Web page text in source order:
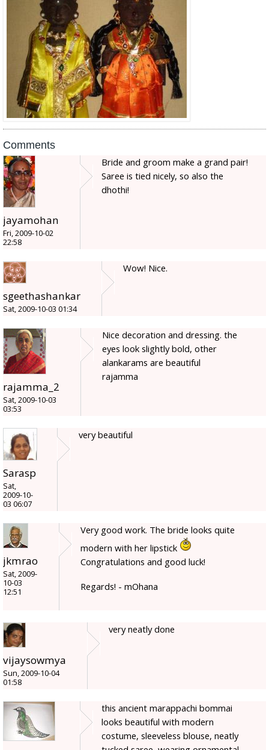
Comments
jayamohan
Fri, 2009-10-02
22:58
Bride and groom make a grand pair!
Saree is tied nicely, so also the
dhothi!
sgeethashankar
Sat, 2009-10-03 01:34
Wow! Nice.
rajamma_2
Sat, 2009-10-03
03:53
Nice decoration and dressing. the
eyes look slightly bold, other
alankarams are beautiful
rajamma
Sarasp
Sat,
2009-10-
03 06:07
very beautiful
jkmrao
Sat, 2009-
10-03
12:51
Very good work. The bride looks quite
modern with her lipstick
Congratulations and good luck!
Regards! - mOhana
vijaysowmya
Sun, 2009-10-04
01:58
very neatly done
this ancient marappachi bommai
looks beautiful with modern
costume, sleeveless blouse, neatly